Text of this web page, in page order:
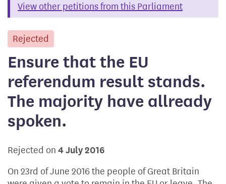
View other petitions from this Parliament
Rejected
Ensure that the EU
referendum result stands.
The majority have allready
spoken.
Rejected on 4 July 2016
On 23rd of June 2016 the people of Great Britain